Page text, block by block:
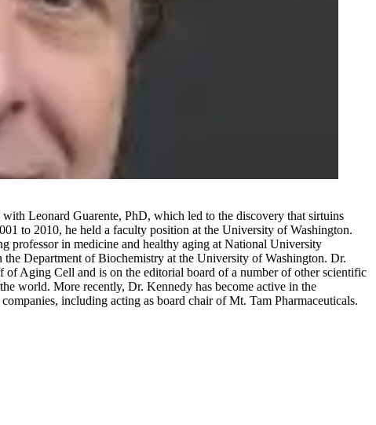
Leonard Guarente, PhD, which led to the discovery that sirtuins
to 2010, he held a faculty position at the University of Washington.
professor in medicine and healthy aging at National University
Department of Biochemistry at the University of Washington. Dr.
of Aging Cell and is on the editorial board of a number of other scientific
world. More recently, Dr. Kennedy has become active in the
including acting as board chair of Mt. Tam Pharmaceuticals.